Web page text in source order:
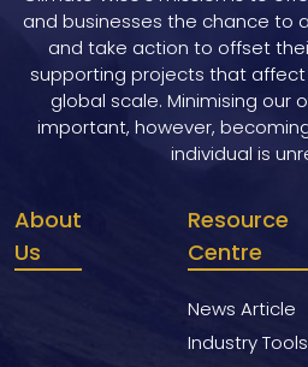
and businesses the chance to
and take action to offset
supporting projects that
global scale. Minimising our
important, however,
individual is
About
Us
Resource
Centre
News Article
Industry Tools